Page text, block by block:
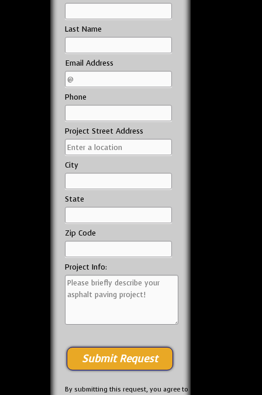
Last Name
Email Address
Phone
Project Street Address
City
State
Zip Code
Project Info:
By submitting this request, you agree to